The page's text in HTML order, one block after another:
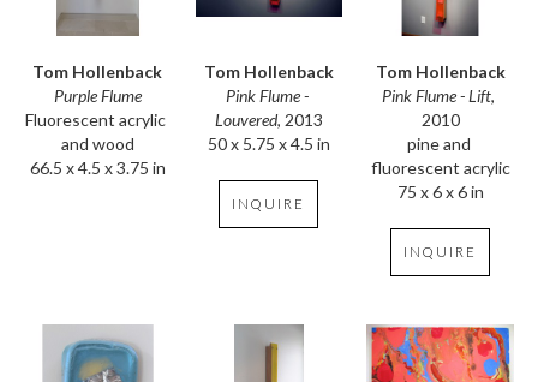
Tom Hollenback
Purple Flume
Fluorescent acrylic
and wood
66.5 x 4.5 x 3.75 in
Tom Hollenback
Pink Flume -
Louvered, 2013
50 x 5.75 x 4.5 in
INQUIRE
Tom Hollenback
Pink Flume - Lift,
2010
pine and
fluorescent acrylic
75 x 6 x 6 in
INQUIRE